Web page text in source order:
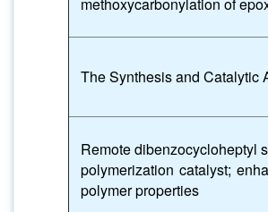
The Synthesis and Catalytic
Remote dibenzocycloheptyl
polymerization catalyst;
polymer properties